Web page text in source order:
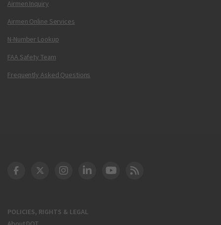
Airmen Inquiry
Airmen Online Services
N-Number Lookup
FAA Safety Team
Frequently Asked Questions
POLICIES, RIGHTS & LEGAL
DOT Facebook
DOT Twitter
DOT Instagram
DOT LinkedIn
FAA YouTube
Cleared for Takeoff